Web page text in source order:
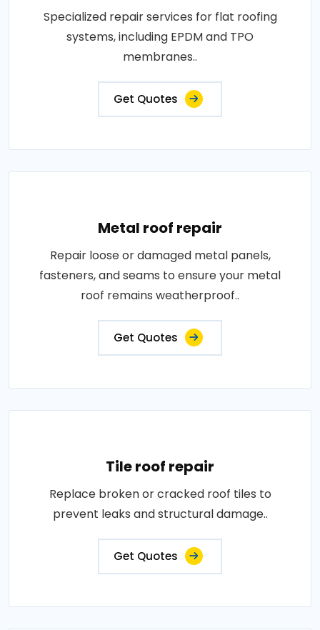
Specialized repair services for flat roofing
systems, including EPDM and TPO
membranes..
Get Quotes
Metal roof repair
Repair loose or damaged metal panels,
fasteners, and seams to ensure your metal
roof remains weatherproof..
Get Quotes
Tile roof repair
Replace broken or cracked roof tiles to
prevent leaks and structural damage..
Get Quotes